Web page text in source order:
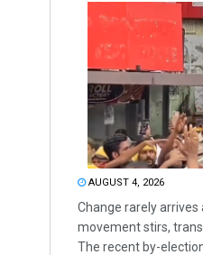
AUGUST 4, 2026
Change rarely
movement stirs,
The recent by-